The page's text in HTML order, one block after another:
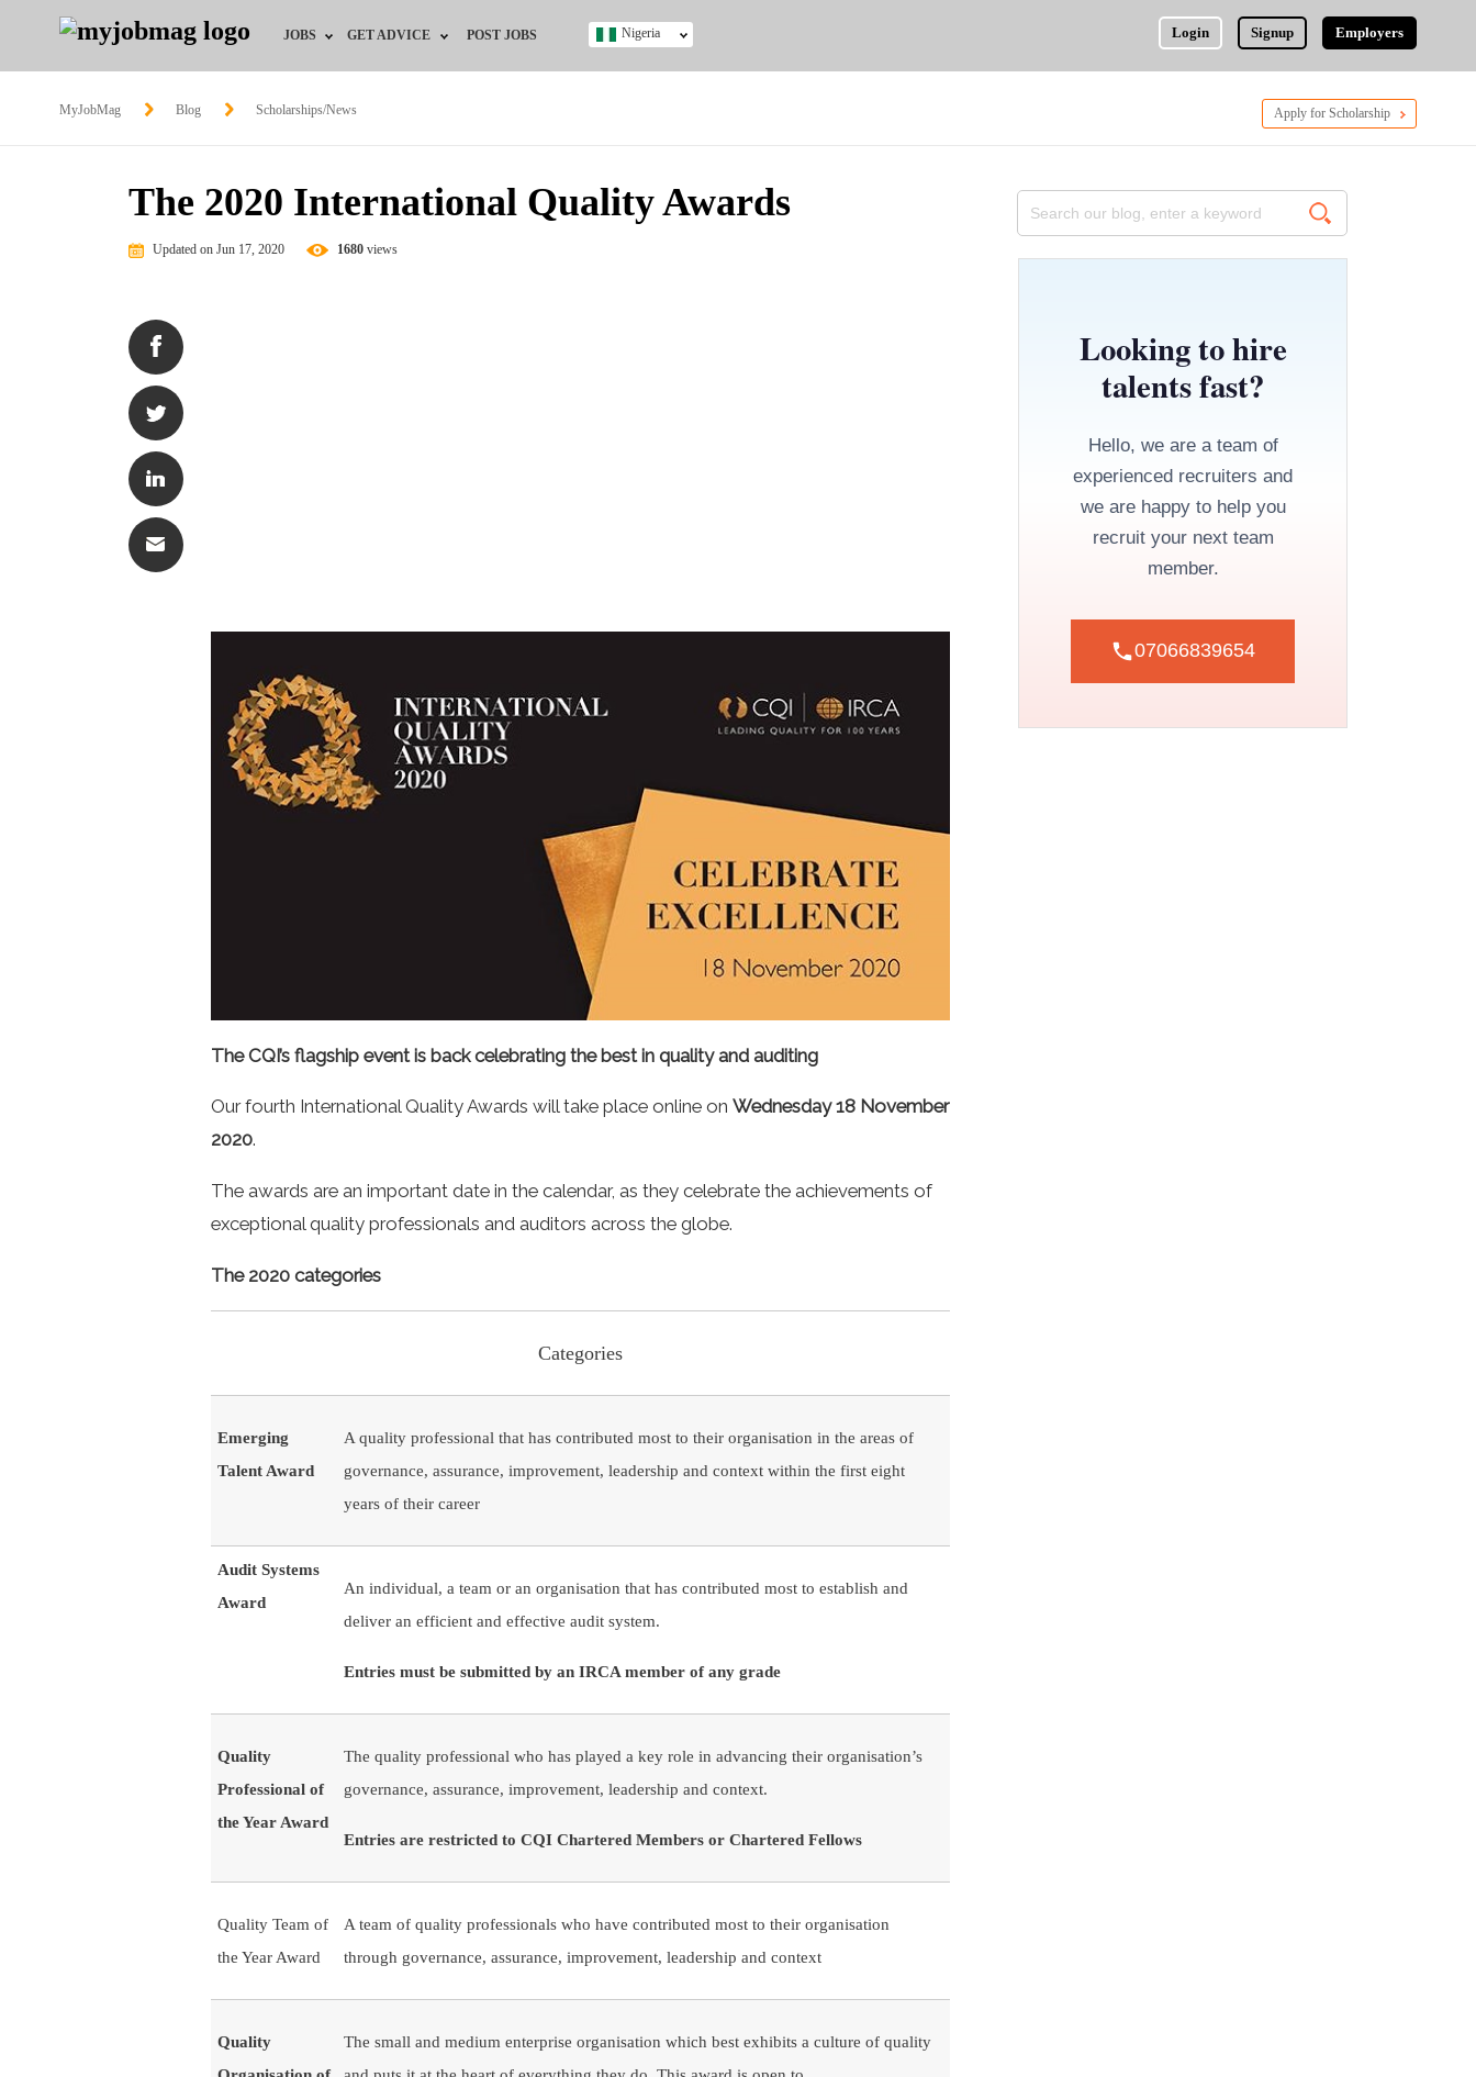
JOBS
Jobs by Education
Jobs by Industry
GET ADVICE
HR Resources
Training & Programs
POST JOBS Login Signup Employers
Nigeria
MyJobMag Blog Scholarships/News Apply for Scholarship
The 2020 International Quality Awards
Updated on Jun 17, 2020 1680 views
The CQI’s flagship event is back celebrating the best in quality and auditing
Our fourth International Quality Awards will take place online on Wednesday 18 November
2020.
The awards are an important date in the calendar, as they celebrate the achievements of
exceptional quality professionals and auditors across the globe.
The 2020 categories
Categories
Emerging
Talent Award
A quality professional that has contributed most to their organisation in the areas of
governance, assurance, improvement, leadership and context within the first eight
years of their career
Audit Systems
Award
An individual, a team or an organisation that has contributed most to establish and
deliver an efficient and effective audit system.
Entries must be submitted by an IRCA member of any grade
Quality
Professional of
the Year Award
The quality professional who has played a key role in advancing their organisation’s
governance, assurance, improvement, leadership and context.
Entries are restricted to CQI Chartered Members or Chartered Fellows
Quality Team of
the Year Award
A team of quality professionals who have contributed most to their organisation
through governance, assurance, improvement, leadership and context
Quality
The small and medium enterprise organisation which best exhibits a culture of quality
Looking to hire
talents fast?
Hello, we are a team of
experienced recruiters and
we are happy to help you
recruit your next team
member.
07066839654